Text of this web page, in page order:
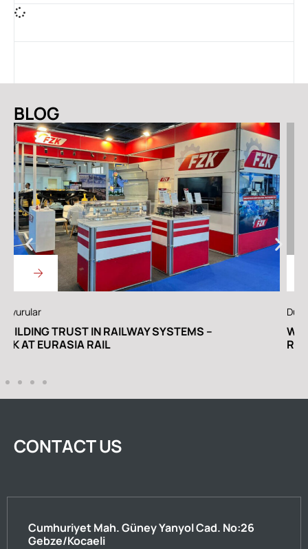
BLOG
Duyurular
WE ARE IN THE RAILWAY TURKEY EURASIA
RAIL SPECIAL EDITION
CONTACT US
Cumhuriyet Mah. Güney Yanyol Cad. No:26
Gebze/Kocaeli